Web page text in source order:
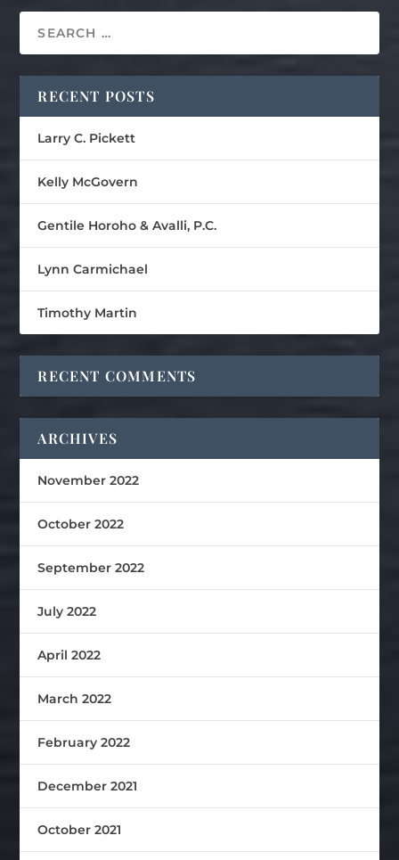
RECENT POSTS
Larry C. Pickett
Kelly McGovern
Gentile Horoho & Avalli, P.C.
Lynn Carmichael
Timothy Martin
RECENT COMMENTS
ARCHIVES
November 2022
October 2022
September 2022
July 2022
April 2022
March 2022
February 2022
December 2021
October 2021